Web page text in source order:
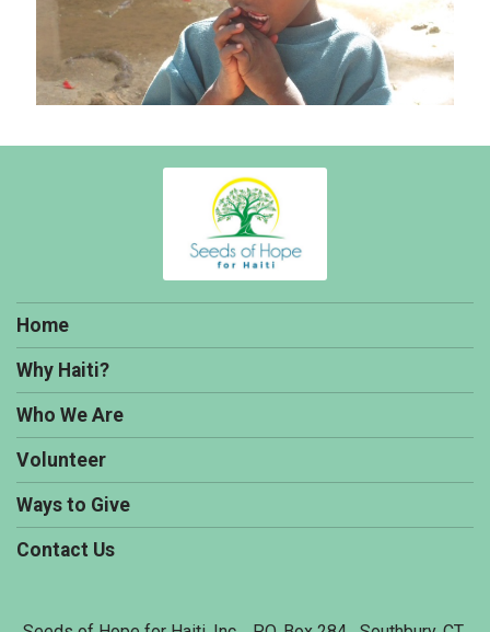
Home
Why Haiti?
Who We Are
Volunteer
Ways to Give
Contact Us